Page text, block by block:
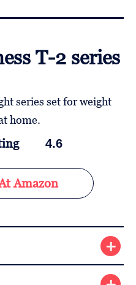
T-2 series
4.6
Amazon